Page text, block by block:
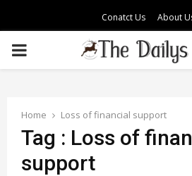
Conatct Us About
PRIMARY
Home Loss of financial support
Tag : Loss of
support